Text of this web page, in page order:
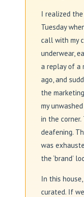
I realized
Tuesday
call with my
underwear,
a replay of a
ago, and
the
my
in the
deafening.
was
the ‘brand’
In this
curated. If